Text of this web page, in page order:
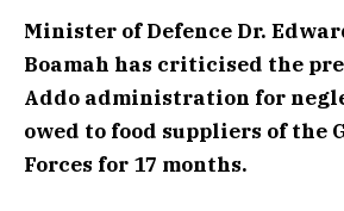
Minister of Defence Dr.
Boamah has criticised the
Addo administration for
owed to food suppliers of the
Forces for 17 months.